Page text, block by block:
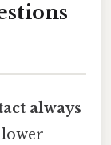
always
lower